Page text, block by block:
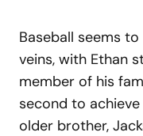
Baseball seems
veins, with Ethan
member of his
second to
older brother,